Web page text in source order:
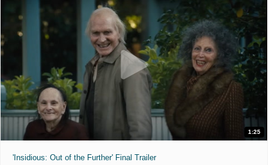
1:25
'Insidious: Out of the Further' Final Trailer